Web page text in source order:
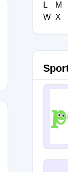
L
M
W X